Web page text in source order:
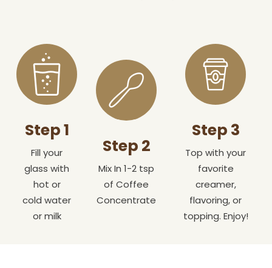
Step 1
Fill your
glass with
hot or
cold water
or milk
Step 2
Mix In 1-2 tsp
of Coffee
Concentrate
Step 3
Top with your
favorite
creamer,
flavoring, or
topping. Enjoy!